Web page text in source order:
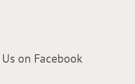
on Facebook